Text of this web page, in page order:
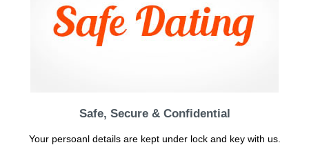
Safe, Secure & Confidential
Your persoanl details are kept under lock and key with us.